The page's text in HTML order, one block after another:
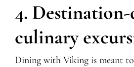
4.
culinary
Dining with Viking is meant